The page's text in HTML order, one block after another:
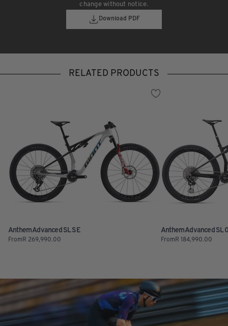
change without notice.
Download PDF
RELATED PRODUCTS
Anthem Advanced SL SE
From R 269,990.00
Anthem Advanced SL
From R 184,990.00